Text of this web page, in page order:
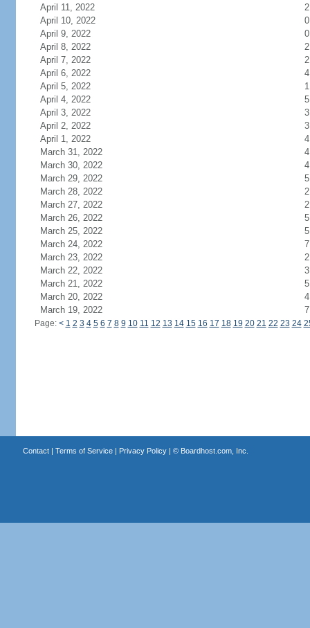
April 11, 2022
2
April 10, 2022
0
April 9, 2022
0
April 8, 2022
2
April 7, 2022
2
April 6, 2022
4
April 5, 2022
1
April 4, 2022
5
April 3, 2022
3
April 2, 2022
3
April 1, 2022
4
March 31, 2022
4
March 30, 2022
4
March 29, 2022
5
March 28, 2022
2
March 27, 2022
2
March 26, 2022
5
March 25, 2022
5
March 24, 2022
7
March 23, 2022
2
March 22, 2022
3
March 21, 2022
5
March 20, 2022
4
March 19, 2022
7
Page: < 1 2 3 4 5 6 7 8 9 10 11 12 13 14 15 16 17 18 19 20 21 22 23 24
Contact| Terms of Service| Privacy Policy| © Boardhost.com, Inc.